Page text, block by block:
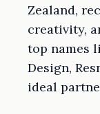
Zealand,
creativity,
top names
Design,
ideal